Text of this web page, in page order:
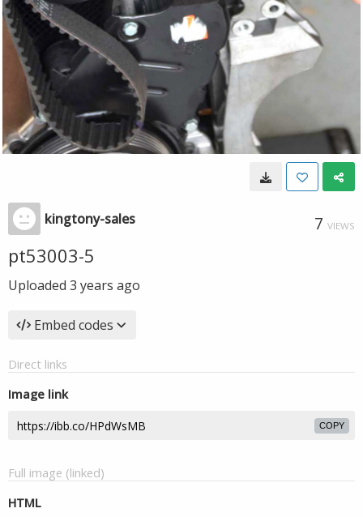
kingtony-sales 7 VIEWS
pt53003-5
Uploaded 3 years ago
Embed codes
Direct links
Image link
COPY
Full image (linked)
HTML